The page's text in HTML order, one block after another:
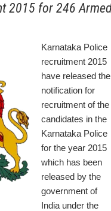
2015 for 246
Karnataka Police
recruitment 2015
have released the
notification for
recruitment of the
candidates in the
Karnataka Police
for the year 2015
which has been
released by the
government of
India under the